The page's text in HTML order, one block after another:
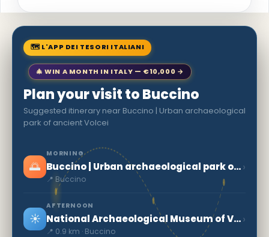
🗺 L'APP DEI TESORI ITALIANI
🎄 WIN A MONTH IN ITALY — €10,000 →
Plan your visit to Buccino
Suggested itinerary near Buccino | Urban archaeological
park of ancient Volcei
🌅
MORNING
Buccino | Urban archaeological park of ancient Volcei
📍 Buccino
›
☀️
AFTERNOON
National Archaeological Museum of Volcei
📍 0.9 km · Buccino
›